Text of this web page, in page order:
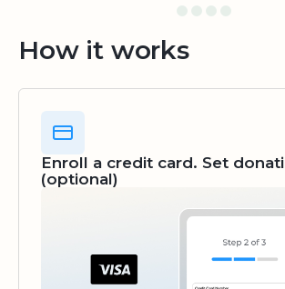
How it works
Enroll a credit card. Set
(optional)